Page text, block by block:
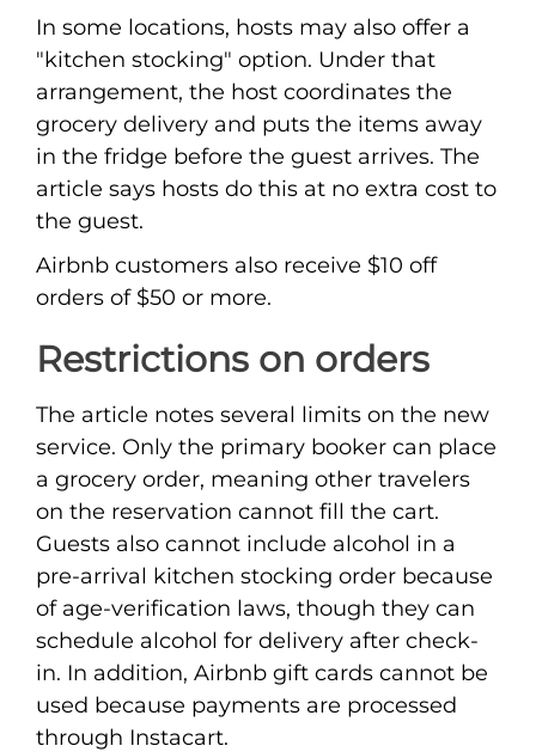
In some locations, hosts may also offer a
"kitchen stocking" option. Under that
arrangement, the host coordinates the
grocery delivery and puts the items away
in the fridge before the guest arrives. The
article says hosts do this at no extra cost to
the guest.
Airbnb customers also receive $10 off
orders of $50 or more.
Restrictions on orders
The article notes several limits on the new
service. Only the primary booker can place
a grocery order, meaning other travelers
on the reservation cannot fill the cart.
Guests also cannot include alcohol in a
pre-arrival kitchen stocking order because
of age-verification laws, though they can
schedule alcohol for delivery after check-
in. In addition, Airbnb gift cards cannot be
used because payments are processed
through Instacart.